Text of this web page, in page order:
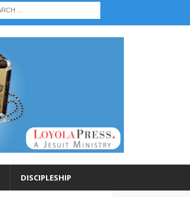
DISCIPLESHIP